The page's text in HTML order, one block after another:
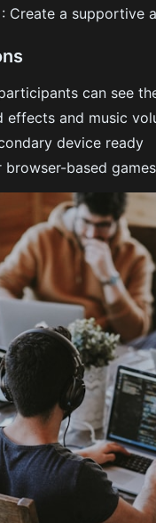
: Create a supportive
can see
effects and music
device ready
browser-based